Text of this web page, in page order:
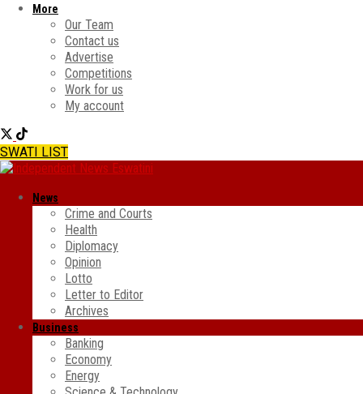
More
Our Team
Contact us
Advertise
Competitions
Work for us
My account
SWATI LIST
News
Crime and Courts
Health
Diplomacy
Opinion
Lotto
Letter to Editor
Archives
Business
Banking
Economy
Energy